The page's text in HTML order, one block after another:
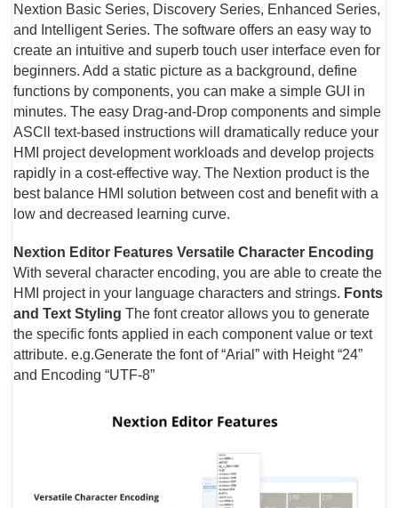
Nextion Basic Series, Discovery Series, Enhanced Series,
and Intelligent Series. The software offers an easy way to
create an intuitive and superb touch user interface even for
beginners. Add a static picture as a background, define
functions by components, you can make a simple GUI in
minutes. The easy Drag-and-Drop components and simple
ASCll text-based instructions will dramatically reduce your
HMI project development workloads and develop projects
rapidly in a cost-effective way. The Nextion product is the
best balance HMI solution between cost and benefit with a
low and decreased learning curve.
Nextion Editor Features Versatile Character Encoding
With several character encoding, you are able to create the
HMI project in your language characters and strings. Fonts
and Text Styling The font creator allows you to generate
the specific fonts applied in each component value or text
attribute. e.g.Generate the font of “Arial” with Height “24”
and Encoding “UTF-8”